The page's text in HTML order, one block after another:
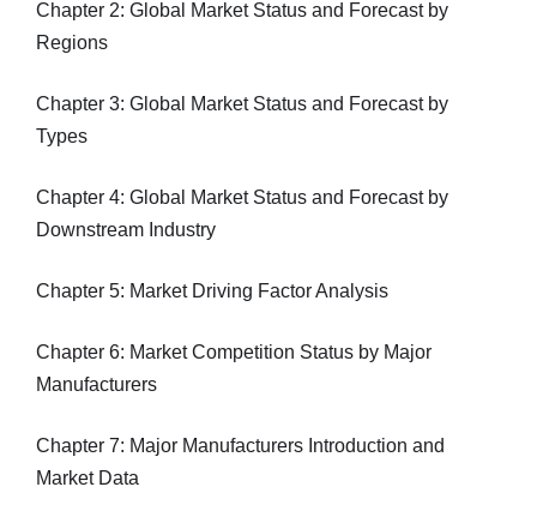
Chapter 2: Global Market Status and Forecast by
Regions
Chapter 3: Global Market Status and Forecast by
Types
Chapter 4: Global Market Status and Forecast by
Downstream Industry
Chapter 5: Market Driving Factor Analysis
Chapter 6: Market Competition Status by Major
Manufacturers
Chapter 7: Major Manufacturers Introduction and
Market Data